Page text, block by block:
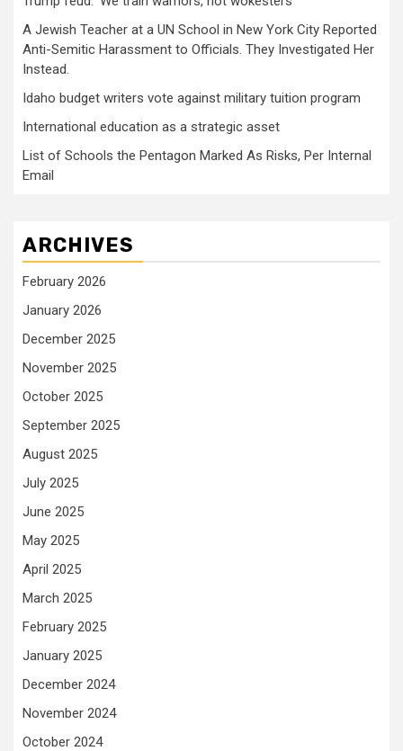
A Jewish Teacher at a UN School in New York City Reported
Anti-Semitic Harassment to Officials. They Investigated Her
Instead.
Idaho budget writers vote against military tuition program
International education as a strategic asset
List of Schools the Pentagon Marked As Risks, Per Internal
Email
ARCHIVES
February 2026
January 2026
December 2025
November 2025
October 2025
September 2025
August 2025
July 2025
June 2025
May 2025
April 2025
March 2025
February 2025
January 2025
December 2024
November 2024
October 2024